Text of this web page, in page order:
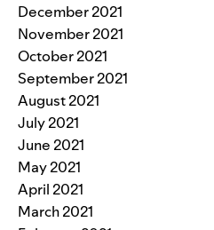
December 2021
November 2021
October 2021
September 2021
August 2021
July 2021
June 2021
May 2021
April 2021
March 2021